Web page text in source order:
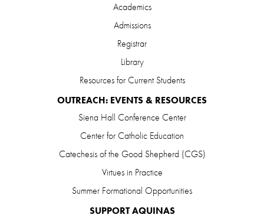
Academics
Admissions
Registrar
Library
Resources for Current Students
OUTREACH: EVENTS & RESOURCES
Siena Hall Conference Center
Center for Catholic Education
Catechesis of the Good Shepherd (CGS)
Virtues in Practice
Summer Formational Opportunities
SUPPORT AQUINAS